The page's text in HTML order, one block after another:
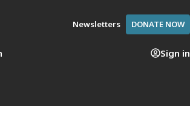
Newsletters DONATE NOW
Sign in